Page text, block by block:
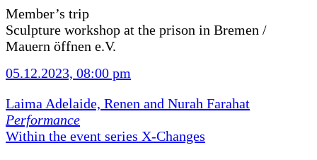
Member’s trip
Sculpture workshop at the prison in Bremen /
Mauern öffnen e.V.
05.12.2023, 08:00 pm
Laima Adelaide, Renen and Nurah Farahat
Performance
Within the event series X-Changes